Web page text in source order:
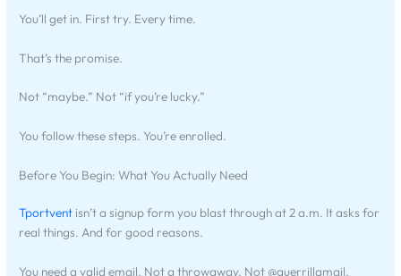
You’ll get in. First try. Every time.
That’s the promise.
Not “maybe.” Not “if you’re lucky.”
You follow these steps. You’re enrolled.
Before You Begin: What You Actually Need
Tportvent isn’t a signup form you blast through at 2 a.m. It asks for
real things. And for good reasons.
You need a valid email. Not a throwaway. Not @guerrillamail.